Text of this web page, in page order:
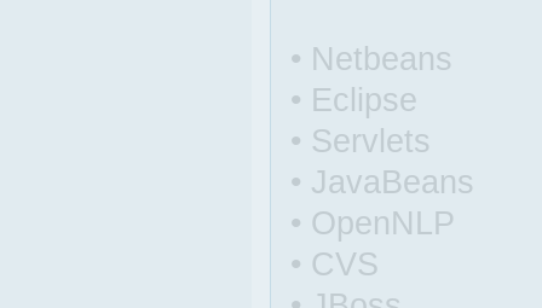
• Netbeans
• Eclipse
• Servlets
• JavaBeans
• OpenNLP
• CVS